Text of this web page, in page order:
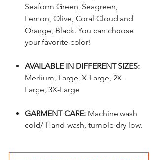
Seaform Green, Seagreen,
Lemon, Olive, Coral Cloud and
Orange, Black. You can choose
your favorite color!
AVAILABLE IN DIFFERENT SIZES:
Medium, Large, X-Large, 2X-
Large, 3X-Large
GARMENT CARE: Machine wash
cold/ Hand-wash, tumble dry low.